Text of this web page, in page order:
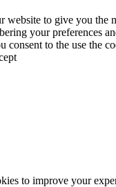
website to give you the
your preferences
consent to the use the
to improve your